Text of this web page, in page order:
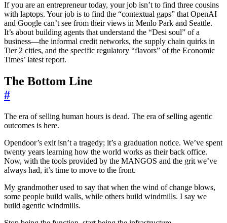
If you are an entrepreneur today, your job isn’t to find three cousins
with laptops. Your job is to find the “contextual gaps” that OpenAI
and Google can’t see from their views in Menlo Park and Seattle.
It’s about building agents that understand the “Desi soul” of a
business—the informal credit networks, the supply chain quirks in
Tier 2 cities, and the specific regulatory “flavors” of the Economic
Times’ latest report.
The Bottom Line
#
The era of selling human hours is dead. The era of selling agentic
outcomes is here.
Opendoor’s exit isn’t a tragedy; it’s a graduation notice. We’ve spent
twenty years learning how the world works as their back office.
Now, with the tools provided by the MANGOS and the grit we’ve
always had, it’s time to move to the front.
My grandmother used to say that when the wind of change blows,
some people build walls, while others build windmills. I say we
build agentic windmills.